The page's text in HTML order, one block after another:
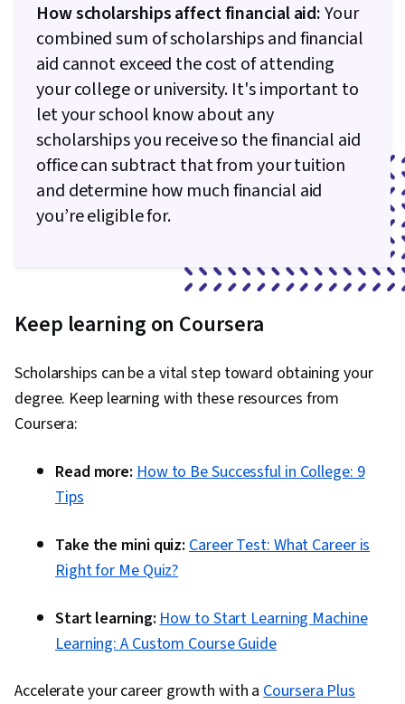
How scholarships affect financial aid:Your
combined sum of scholarships and financial
aid cannot exceed the cost of attending
your college or university. It's important to
let your school know about any
scholarships you receive so the financial aid
office can subtract that from your tuition
and determine how much financial aid
you’re eligible for.
Keep learning on Coursera
Scholarships can be a vital step toward obtaining your
degree. Keep learning with these resources from
Coursera:
Read more: How to Be Successful in College: 9
Tips
Take the mini quiz: Career Test: What Career is
Right for Me Quiz?
Start learning:How to Start Learning Machine
Learning: A Custom Course Guide
Accelerate your career growth with aCoursera Plus